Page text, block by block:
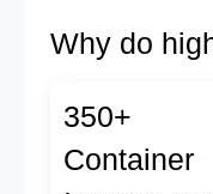
Why do
350+
Container